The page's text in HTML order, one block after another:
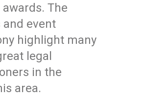
The
and event
highlight many
legal
in the
area.